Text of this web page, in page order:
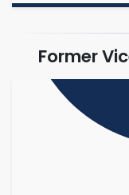
Former